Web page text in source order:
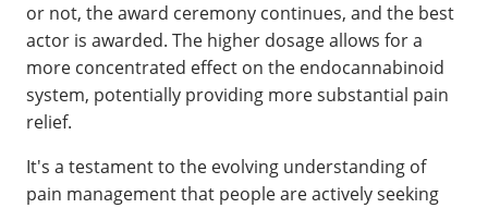
or not, the award ceremony continues, and the best
actor is awarded. The higher dosage allows for a
more concentrated effect on the endocannabinoid
system, potentially providing more substantial pain
relief.
It's a testament to the evolving understanding of
pain management that people are actively seeking